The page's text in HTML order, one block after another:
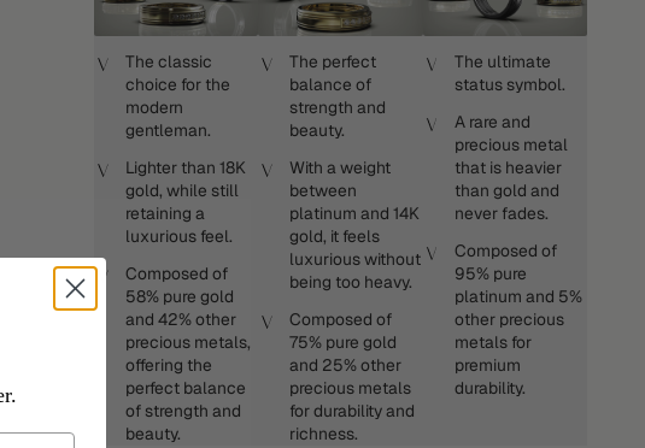
The classic
choice for the
modern
gentleman.
Lighter than 18K
gold, while still
retaining a
luxurious feel.
Composed of
58% pure gold
and 42% other
precious metals,
offering the
perfect balance
of strength and
beauty.
The perfect
balance of
strength and
beauty.
With a weight
between
platinum and 14K
gold, it feels
luxurious without
being too heavy.
Composed of
75% pure gold
and 25% other
precious metals
for durability and
richness.
The ultimate
status symbol.
A rare and
precious metal
that is heavier
than gold and
never fades.
Composed of
95% pure
platinum and 5%
other precious
metals for
premium
durability.